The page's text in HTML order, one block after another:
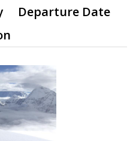
Departure Date